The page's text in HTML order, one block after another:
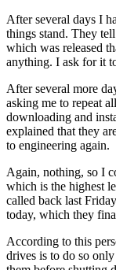
After several days I
things stand. They
which was released
anything. I ask for it
After several more
asking me to repeat
downloading and
explained that they
to engineering again.
Again, nothing, so I
which is the highest
called back last
today, which they
According to this
drives is to do so